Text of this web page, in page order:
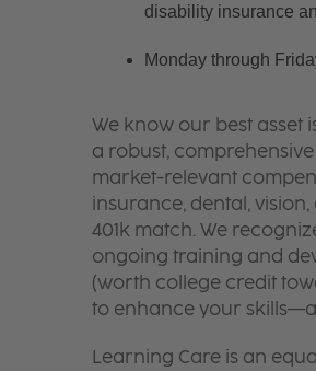
disability insurance
Monday through
We know our best asset
a robust,
market-relevant
insurance, dental,
401k match. We
ongoing training and
(worth college credit
to enhance your
Learning Care is an